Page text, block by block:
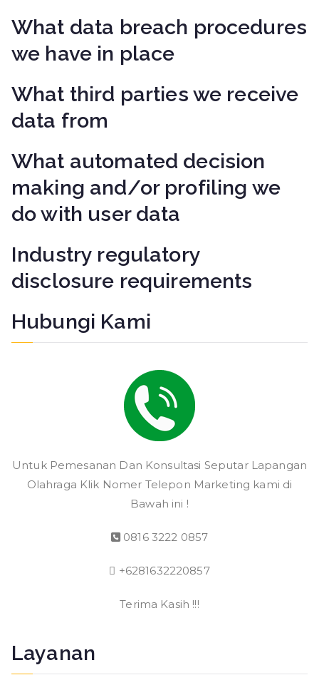
What data breach procedures
we have in place
What third parties we receive
data from
What automated decision
making and/or profiling we
do with user data
Industry regulatory
disclosure requirements
Hubungi Kami
Untuk Pemesanan Dan Konsultasi Seputar Lapangan
Olahraga Klik Nomer Telepon Marketing kami di
Bawah ini !
0816 3222 0857
+6281632220857
Terima Kasih !!!
Layanan